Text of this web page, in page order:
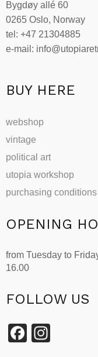
be
chosen
on
the
Bygdøy allé 60
0265 Oslo, Norway
tel: +47 21304885
e-mail:
BUY HERE
webshop
vintage
political art
utopia workshop
purchasing conditions
OPENING
from Tuesday to
16.00
FOLLOW US